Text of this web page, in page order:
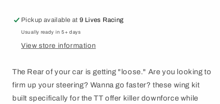
Pickup available at9 Lives Racing
Usually ready in 5+ days
View store information
The Rear of your car is getting "loose." Are you looking to
firm up your steering? Wanna go faster? these wing kit
built specifically for the TT offer killer downforce while